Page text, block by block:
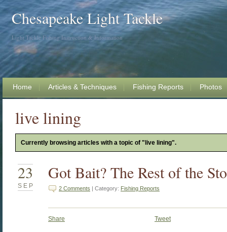
Chesapeake Light Tackle
Light Tackle Fishing Instruction & Information
Home Articles & Techniques Fishing Reports Photos
live lining
Currently browsing articles with a topic of "live lining".
23
SEP
Got Bait? The Rest of the
2 Comments | Category: Fishing Reports
Share Tweet